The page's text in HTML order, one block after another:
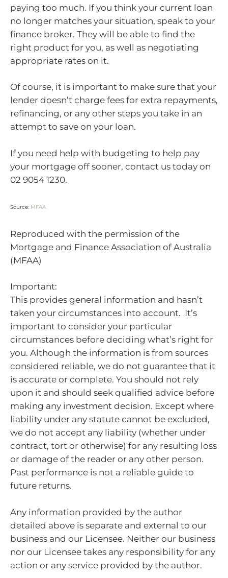
paying too much. If you think your current loan
no longer matches your situation, speak to your
finance broker. They will be able to find the
right product for you, as well as negotiating
appropriate rates on it.
Of course, it is important to make sure that your
lender doesn’t charge fees for extra repayments,
refinancing, or any other steps you take in an
attempt to save on your loan.
If you need help with budgeting to help pay
your mortgage off sooner, contact us today on
02 9054 1230.
Source: MFAA
Reproduced with the permission of the
Mortgage and Finance Association of Australia
(MFAA)
Important:
This provides general information and hasn’t
taken your circumstances into account. It’s
important to consider your particular
circumstances before deciding what’s right for
you. Although the information is from sources
considered reliable, we do not guarantee that it
is accurate or complete. You should not rely
upon it and should seek qualified advice before
making any investment decision. Except where
liability under any statute cannot be excluded,
we do not accept any liability (whether under
contract, tort or otherwise) for any resulting loss
or damage of the reader or any other person.
Past performance is not a reliable guide to
future returns.
Any information provided by the author
detailed above is separate and external to our
business and our Licensee. Neither our business
nor our Licensee takes any responsibility for any
action or any service provided by the author.